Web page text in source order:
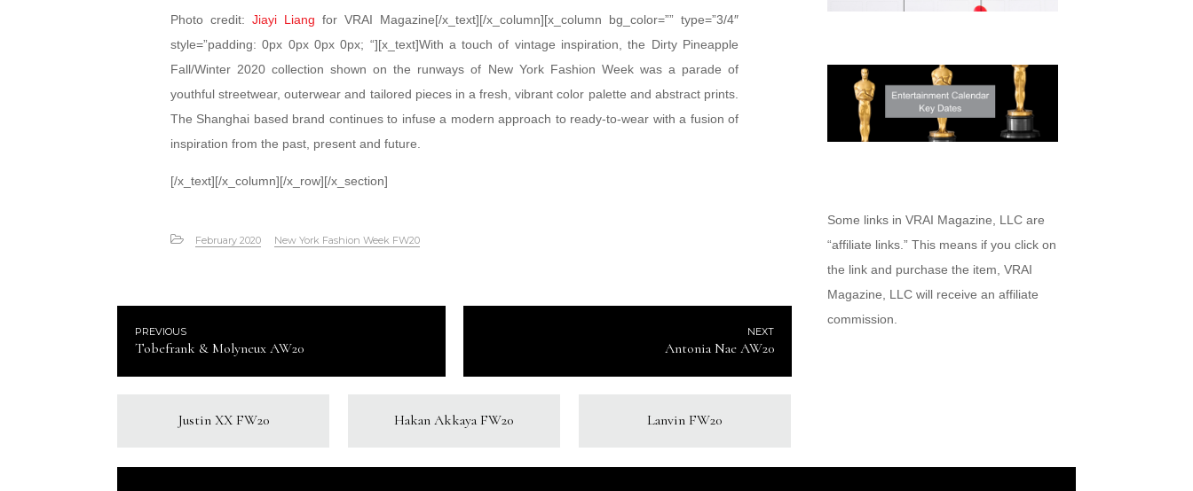
Photo credit: Jiayi Liang for VRAI Magazine[/x_text][/x_column][x_column bg_color=”” type=”3/4″
style=”padding: 0px 0px 0px 0px; “][x_text]With a touch of vintage inspiration, the Dirty Pineapple
Fall/Winter 2020 collection shown on the runways of New York Fashion Week was a parade of
youthful streetwear, outerwear and tailored pieces in a fresh, vibrant color palette and abstract prints.
The Shanghai based brand continues to infuse a modern approach to ready-to-wear with a fusion of
inspiration from the past, present and future.
[/x_text][/x_column][/x_row][/x_section]
February 2020 New York Fashion Week FW20
PREVIOUS
Tobefrank & Molyneux AW20
NEXT
Antonia Nae AW20
Justin XX FW20 Hakan Akkaya FW20 Lanvin FW20
Some links in VRAI Magazine, LLC are
“affiliate links.” This means if you click on
the link and purchase the item, VRAI
Magazine, LLC will receive an affiliate
commission.